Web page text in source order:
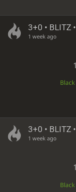
3+0 • BLITZ
1 week ago
3+0 • BLITZ
1 week ago